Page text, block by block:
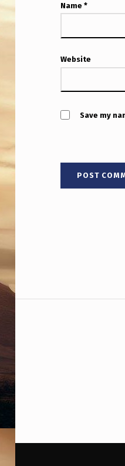
T
I
O
N
A
L
E
S
Name*
Website
Save my
Post navigation